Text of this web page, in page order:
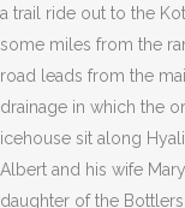
a trail ride out to the
some miles from the
road leads from the
drainage in which the
icehouse sit along
Albert and his wife
daughter of the